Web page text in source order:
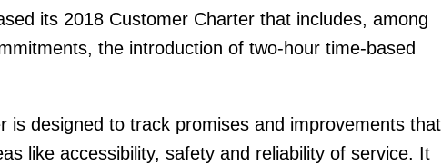
its 2018 Customer Charter that includes, among
the introduction of two-hour time-based
is designed to track promises and improvements that
like accessibility, safety and reliability of service. It